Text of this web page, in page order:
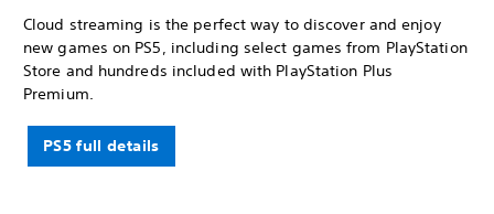
Cloud streaming is the perfect way to discover and enjoy
new games on PS5, including select games from PlayStation
Store and hundreds included with PlayStation Plus
Premium.
PS5 full details